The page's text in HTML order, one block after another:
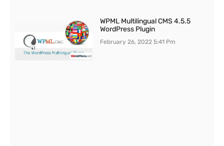
WPML Multilingual CMS 4.5.5
WordPress Plugin
February 26, 20225:41 Pm